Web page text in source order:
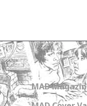
MAD